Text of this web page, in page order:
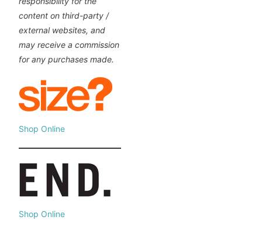
content on third-party /
external websites, and
may receive a commission
for any purchases made.
Shop Online
Shop Online